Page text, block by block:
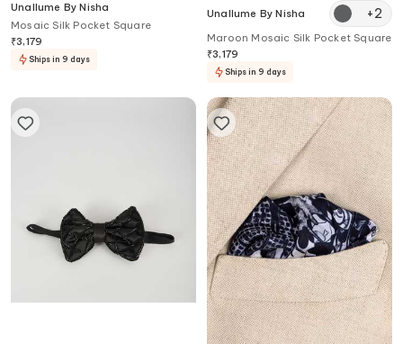
Unallume By Nisha
Mosaic Silk Pocket Square
₹3,179
Ships in 9 days
Unallume By Nisha +2
Maroon Mosaic Silk Pocket Square
₹3,179
Ships in 9 days